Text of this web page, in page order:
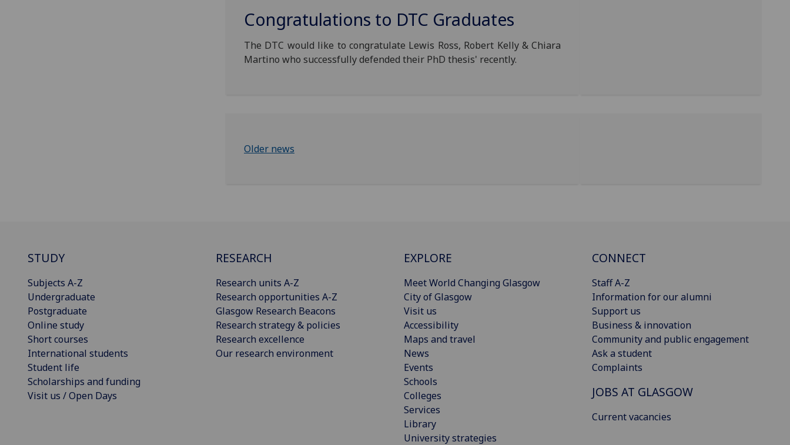
Congratulations to DTC Graduates
The DTC would like to congratulate Lewis Ross, Robert Kelly & Chiara
Martino who successfully defended their PhD thesis' recently.
Older news
STUDY
Subjects A-Z
Undergraduate
Postgraduate
Online study
Short courses
International students
Student life
Scholarships and funding
Visit us / Open Days
RESEARCH
Research units A-Z
Research opportunities A-Z
Glasgow Research Beacons
Research strategy & policies
Research excellence
Our research environment
EXPLORE
Meet World Changing Glasgow
City of Glasgow
Visit us
Accessibility
Maps and travel
News
Events
Schools
Colleges
Services
Library
University strategies
CONNECT
Staff A-Z
Information for our alumni
Support us
Business & innovation
Community and public engagement
Ask a student
Complaints
JOBS AT GLASGOW
Current vacancies